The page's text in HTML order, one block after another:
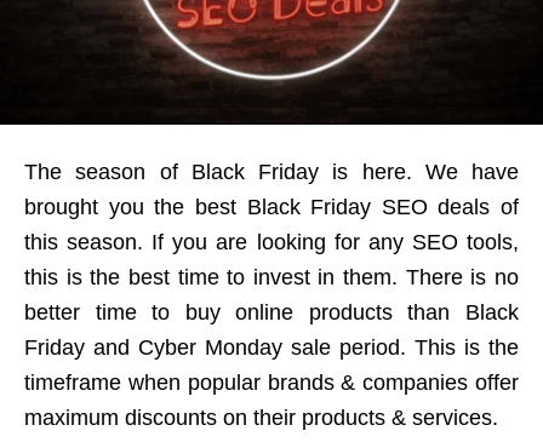
The season of Black Friday is here. We have
brought you the best Black Friday SEO deals of
this season. If you are looking for any SEO tools,
this is the best time to invest in them. There is no
better time to buy online products than Black
Friday and Cyber Monday sale period. This is the
timeframe when popular brands & companies offer
maximum discounts on their products & services.